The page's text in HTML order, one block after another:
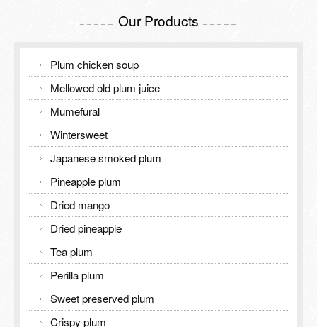
===== Our Products =====
Plum chicken soup
Mellowed old plum juice
Mumefural
Wintersweet
Japanese smoked plum
Pineapple plum
Dried mango
Dried pineapple
Tea plum
Perilla plum
Sweet preserved plum
Crispy plum